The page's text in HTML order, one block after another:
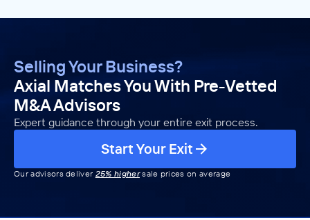
Selling Your Business?
Axial Matches You With Pre-Vetted
M&A Advisors
Expert guidance through your entire exit process.
Start Your Exit
Our advisors deliver 25% highersale prices on average